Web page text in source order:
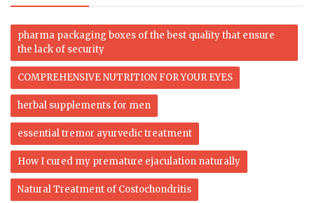
pharma packaging boxes of the best quality that ensure
the lack of security
COMPREHENSIVE NUTRITION FOR YOUR EYES
herbal supplements for men
essential tremor ayurvedic treatment
How I cured my premature ejaculation naturally
Natural Treatment of Costochondritis